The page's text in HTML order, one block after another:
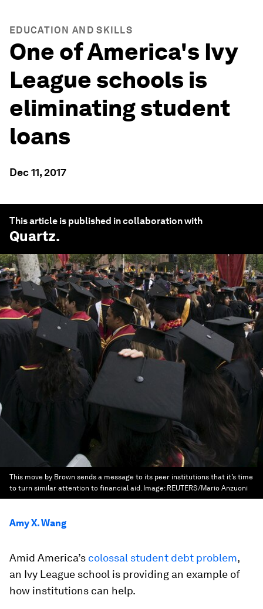
EDUCATION AND SKILLS
One of America's Ivy
League schools is
eliminating student
loans
Dec 11, 2017
This article is published in collaboration with
Quartz.
This move by Brown sends a message to its peer institutions that it’s time
to turn similar attention to financial aid. Image: REUTERS/Mario Anzuoni
Amy X. Wang
Amid America’s colossal student debt problem,
an Ivy League school is providing an example of
how institutions can help.